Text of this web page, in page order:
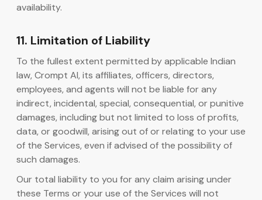
availability.
11. Limitation of Liability
To the fullest extent permitted by applicable Indian
law, Crompt AI, its affiliates, officers, directors,
employees, and agents will not be liable for any
indirect, incidental, special, consequential, or punitive
damages, including but not limited to loss of profits,
data, or goodwill, arising out of or relating to your use
of the Services, even if advised of the possibility of
such damages.
Our total liability to you for any claim arising under
these Terms or your use of the Services will not